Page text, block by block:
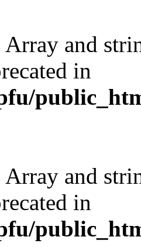
Array and
in
Array and
in